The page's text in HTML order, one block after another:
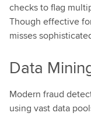
checks to flag
Though effective
misses
Data
Modern fraud
using vast data